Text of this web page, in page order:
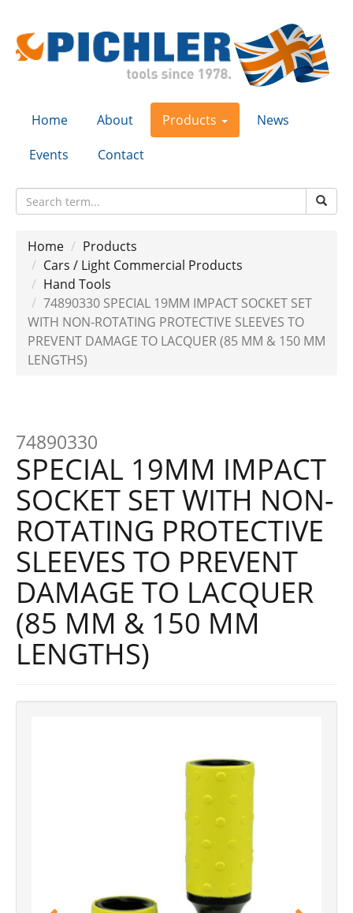
Home About Products
News
Events
Contact
Home
Products
Cars / Light Commercial Products
Hand Tools
74890330 SPECIAL 19MM IMPACT SOCKET SET
WITH NON-ROTATING PROTECTIVE SLEEVES TO
PREVENT DAMAGE TO LACQUER (85 MM & 150 MM
LENGTHS)
74890330
SPECIAL 19MM IMPACT
SOCKET SET WITH NON-
ROTATING PROTECTIVE
SLEEVES TO PREVENT
DAMAGE TO LACQUER
(85 MM & 150 MM
LENGTHS)